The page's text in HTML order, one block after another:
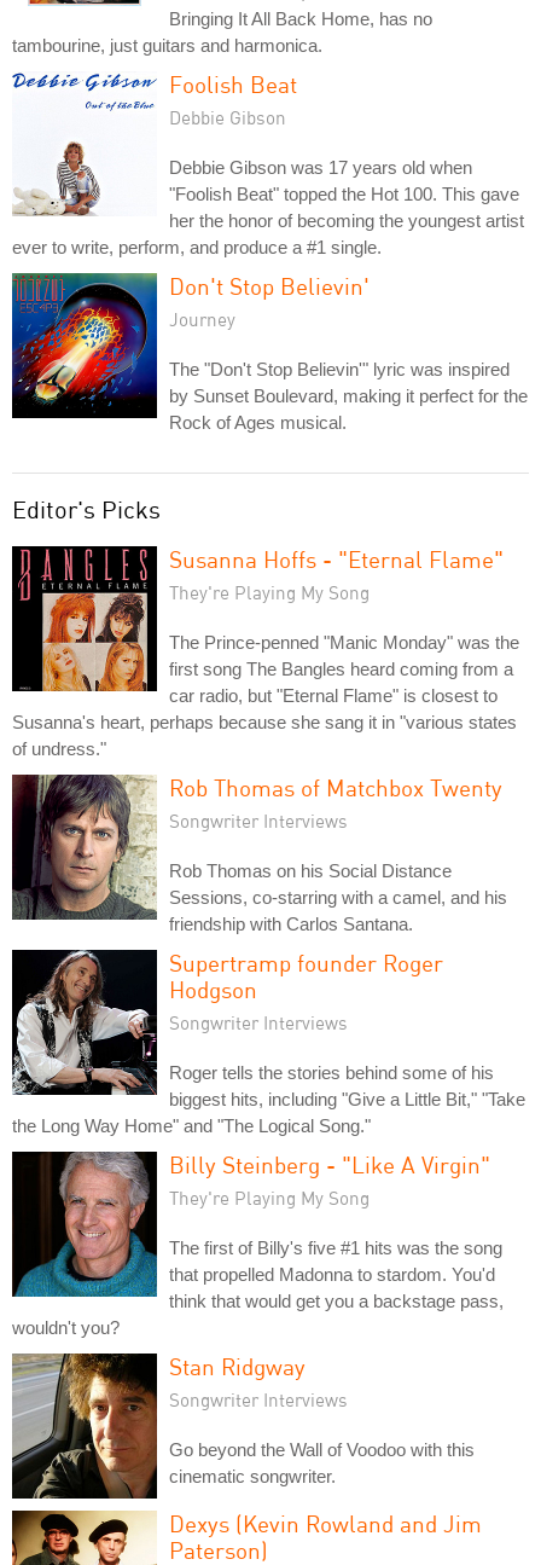
Bringing It All Back Home, has no
tambourine, just guitars and harmonica.
Foolish Beat
Debbie Gibson
Debbie Gibson was 17 years old when
"Foolish Beat" topped the Hot 100. This gave
her the honor of becoming the youngest artist
ever to write, perform, and produce a #1 single.
Don't Stop Believin'
Journey
The "Don't Stop Believin'" lyric was inspired
by Sunset Boulevard, making it perfect for the
Rock of Ages musical.
Editor's Picks
Susanna Hoffs - "Eternal Flame"
They're Playing My Song
The Prince-penned "Manic Monday" was the
first song The Bangles heard coming from a
car radio, but "Eternal Flame" is closest to
Susanna's heart, perhaps because she sang it in "various states
of undress."
Rob Thomas of Matchbox Twenty
Songwriter Interviews
Rob Thomas on his Social Distance
Sessions, co-starring with a camel, and his
friendship with Carlos Santana.
Supertramp founder Roger
Hodgson
Songwriter Interviews
Roger tells the stories behind some of his
biggest hits, including "Give a Little Bit," "Take
the Long Way Home" and "The Logical Song."
Billy Steinberg - "Like A Virgin"
They're Playing My Song
The first of Billy's five #1 hits was the song
that propelled Madonna to stardom. You'd
think that would get you a backstage pass,
wouldn't you?
Stan Ridgway
Songwriter Interviews
Go beyond the Wall of Voodoo with this
cinematic songwriter.
Dexys (Kevin Rowland and Jim
Paterson)